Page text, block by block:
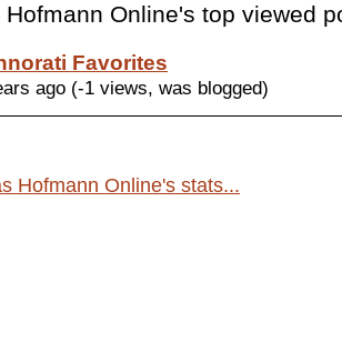
Hofmann Online's top viewed
Favorites
ago (-1 views, was blogged)
Hofmann Online's stats...